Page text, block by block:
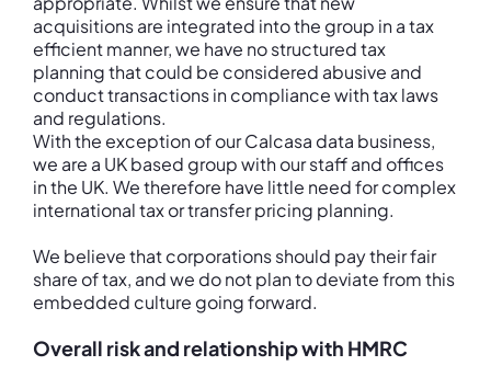
acquisitions are integrated into the group in a tax
efficient manner, we have no structured tax
planning that could be considered abusive and
conduct transactions in compliance with tax laws
and regulations.
With the exception of our Calcasa data business,
we are a UK based group with our staff and offices
in the UK. We therefore have little need for complex
international tax or transfer pricing planning.
We believe that corporations should pay their fair
share of tax, and we do not plan to deviate from this
embedded culture going forward.
Overall risk and relationship with HMRC